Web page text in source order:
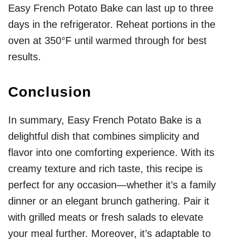
Easy French Potato Bake can last up to three
days in the refrigerator. Reheat portions in the
oven at 350°F until warmed through for best
results.
Conclusion
In summary, Easy French Potato Bake is a
delightful dish that combines simplicity and
flavor into one comforting experience. With its
creamy texture and rich taste, this recipe is
perfect for any occasion—whether it’s a family
dinner or an elegant brunch gathering. Pair it
with grilled meats or fresh salads to elevate
your meal further. Moreover, it’s adaptable to